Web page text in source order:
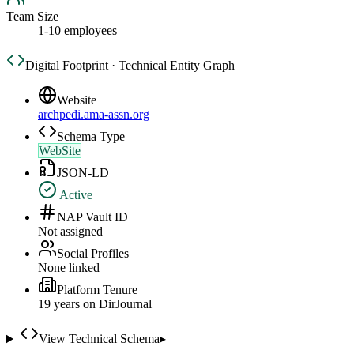
Team Size
1-10 employees
Digital Footprint · Technical Entity Graph
Website
archpedi.ama-assn.org
Schema Type
WebSite
JSON-LD
Active
NAP Vault ID
Not assigned
Social Profiles
None linked
Platform Tenure
19 years on DirJournal
View Technical Schema▸